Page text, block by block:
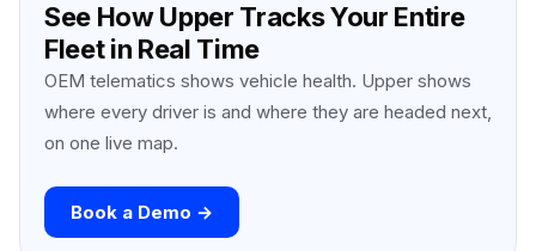
See How Upper Tracks Your Entire
Fleet in Real Time
OEM telematics shows vehicle health. Upper shows
where every driver is and where they are headed next,
on one live map.
Book a Demo →